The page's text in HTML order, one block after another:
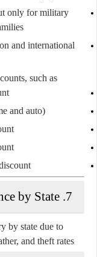
only for military
and international
such as:
and auto)
7. Car Insurance by State
by state due to
and theft rates.